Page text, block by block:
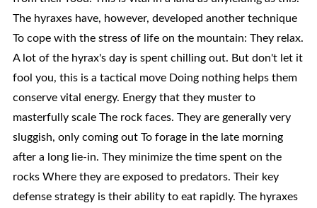
The hyraxes have, however, developed another technique
To cope with the stress of life on the mountain: They relax.
A lot of the hyrax's day is spent chilling out. But don't let it
fool you, this is a tactical move Doing nothing helps them
conserve vital energy. Energy that they muster to
masterfully scale The rock faces. They are generally very
sluggish, only coming out To forage in the late morning
after a long lie-in. They minimize the time spent on the
rocks Where they are exposed to predators. Their key
defense strategy is their ability to eat rapidly. The hyraxes